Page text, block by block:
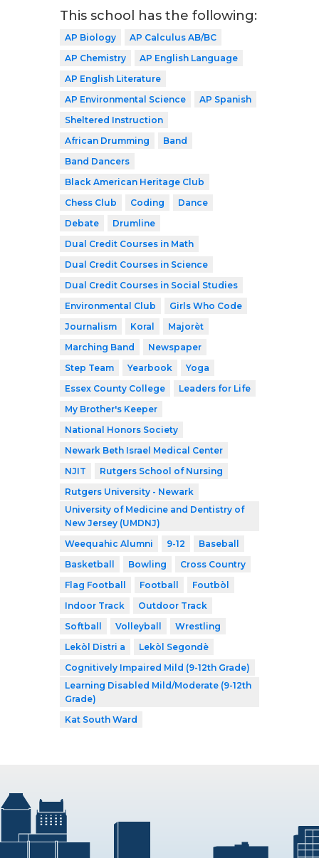
This school has the following:
AP Biology
AP Calculus AB/BC
AP Chemistry
AP English Language
AP English Literature
AP Environmental Science
AP Spanish
Sheltered Instruction
African Drumming
Band
Band Dancers
Black American Heritage Club
Chess Club
Coding
Dance
Debate
Drumline
Dual Credit Courses in Math
Dual Credit Courses in Science
Dual Credit Courses in Social Studies
Environmental Club
Girls Who Code
Journalism
Koral
Majorèt
Marching Band
Newspaper
Step Team
Yearbook
Yoga
Essex County College
Leaders for Life
My Brother's Keeper
National Honors Society
Newark Beth Israel Medical Center
NJIT
Rutgers School of Nursing
Rutgers University - Newark
University of Medicine and Dentistry of
New Jersey (UMDNJ)
Weequahic Alumni
9-12
Baseball
Basketball
Bowling
Cross Country
Flag Football
Football
Foutbòl
Indoor Track
Outdoor Track
Softball
Volleyball
Wrestling
Lekòl Distri a
Lekòl Segondè
Cognitively Impaired Mild (9-12th Grade)
Learning Disabled Mild/Moderate (9-12th
Grade)
Kat South Ward